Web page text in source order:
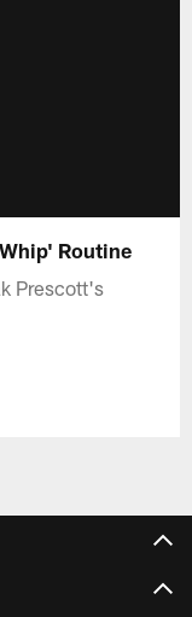
Routine
Prescott's